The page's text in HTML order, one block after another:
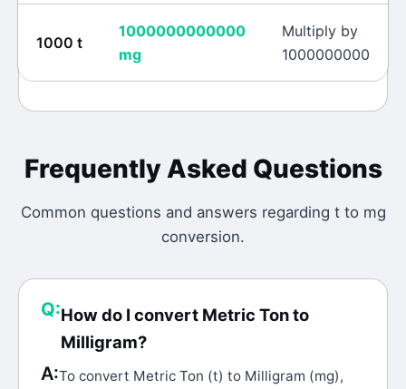
1000 t
1000000000000
mg
Multiply by
1000000000
Frequently Asked Questions
Common questions and answers regarding tto mg
conversion.
Q:How do I convert Metric Ton to
Milligram?
A:To convert Metric Ton (t) to Milligram (mg),